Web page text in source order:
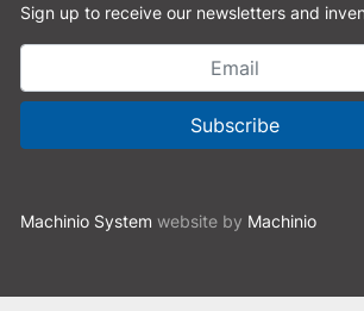
Sign up to receive our newsletters and
Subscribe
Machinio System website by Machinio